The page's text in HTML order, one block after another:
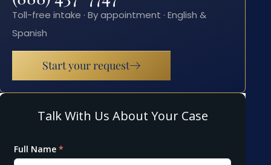
Toll-free intake · By appointment · English &
Spanish
Start your request